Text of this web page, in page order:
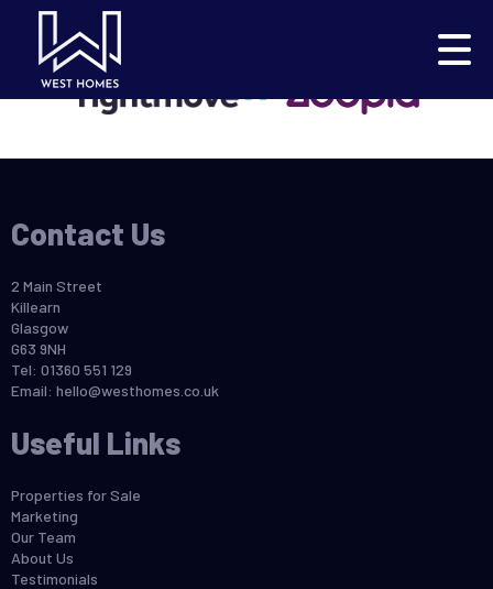
This property is no longer available.
Contact Us
2 Main Street
Killearn
Glasgow
G63 9NH
Tel: 01360 551 129
Email: hello@westhomes.co.uk
Useful Links
Properties for Sale
Marketing
Our Team
About Us
Testimonials